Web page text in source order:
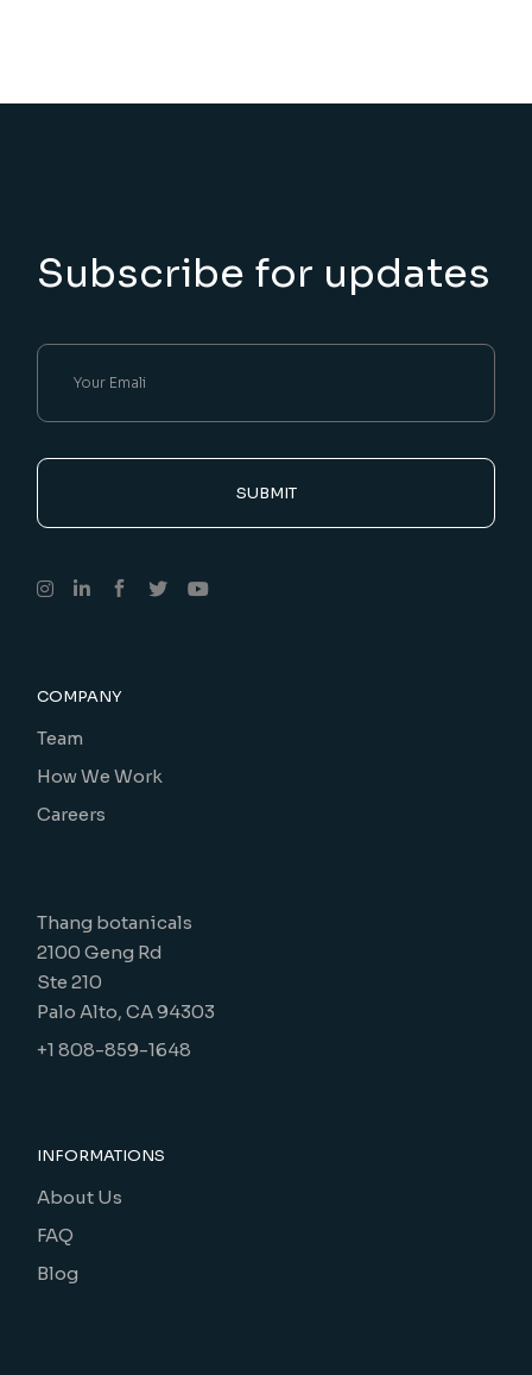
Subscribe for updates
SUBMIT
COMPANY
Team
How We Work
Careers
Thang botanicals
2100 Geng Rd
Ste 210
Palo Alto, CA 94303
+1 808-859-1648
INFORMATIONS
About Us
FAQ
Blog